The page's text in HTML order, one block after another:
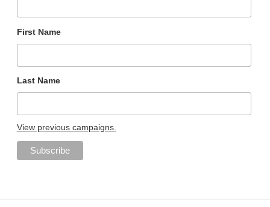
First Name
Last Name
View previous campaigns.